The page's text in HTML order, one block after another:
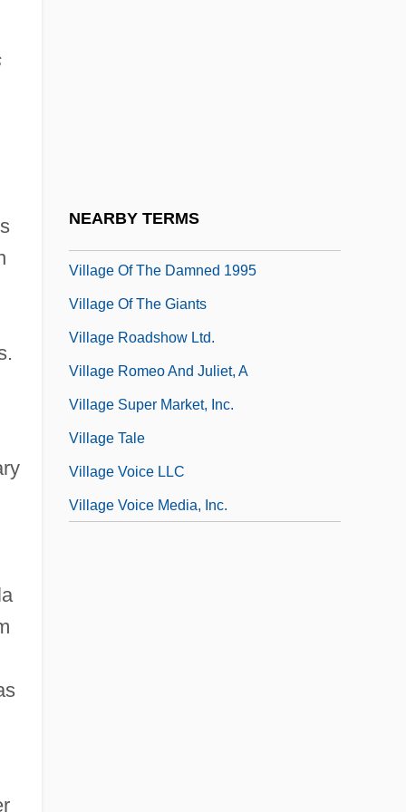
NEARBY TERMS
Village Of The Damned 1995
Village Of The Giants
Village Roadshow Ltd.
Village Romeo And Juliet, A
Village Super Market, Inc.
Village Tale
Village Voice LLC
Village Voice Media, Inc.